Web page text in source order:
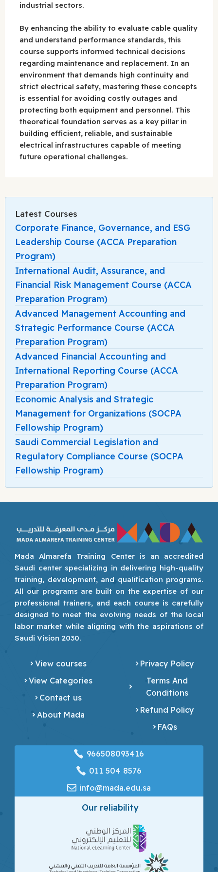
industrial sectors.
By enhancing the ability to evaluate cable quality
and understand performance standards, this
course supports informed technical decisions
regarding maintenance and replacement. In an
environment that demands high continuity and
strict electrical safety, mastering these concepts
is essential for avoiding costly outages and
protecting both equipment and personnel. This
theoretical foundation serves as a key pillar in
building efficient, reliable, and sustainable
electrical infrastructures capable of meeting
future operational challenges.
Latest Courses
Corporate Finance, Governance, and ESG
Leadership Course (ACCA Preparation
Program)
International Audit, Assurance, and
Financial Risk Management Course (ACCA
Preparation Program)
Advanced Management Accounting and
Strategic Performance Course (ACCA
Preparation Program)
Advanced Financial Accounting and
International Reporting Course (ACCA
Preparation Program)
Economic Analysis and Strategic
Management for Organizations (SOCPA
Fellowship Program)
Saudi Commercial Legislation and
Regulatory Compliance Course (SOCPA
Fellowship Program)
Mada Almarefa Training Center is an accredited
Saudi center specializing in delivering high-quality
training, development, and qualification programs.
All our programs are built on the expertise of our
professional trainers, and each course is carefully
designed to meet the evolving needs of the local
labor market while aligning with the aspirations of
Saudi Vision 2030.
View courses
View Categories
Contact us
About Mada
Privacy Policy
Terms And
Conditions
Refund Policy
FAQs
966508093416
‎011 504 8576
info@mada.edu.sa
Our reliability